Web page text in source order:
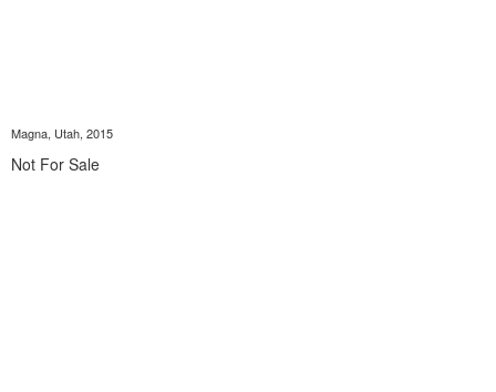
Magna, Utah, 2015
Not For Sale